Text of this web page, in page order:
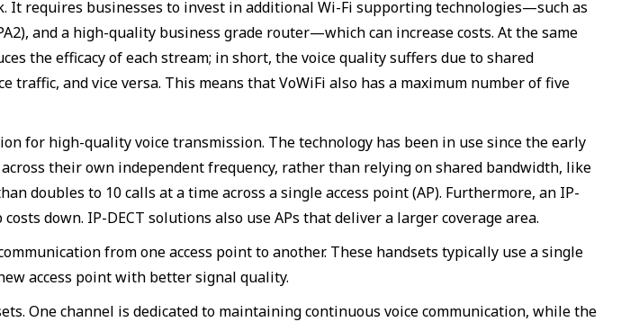
It requires businesses to invest in additional Wi-Fi supporting technologies—such as
and a high-quality business grade router—which can increase costs. At the same
the efficacy of each stream; in short, the voice quality suffers due to shared
and vice versa. This means that VoWiFi also has a maximum number of five
for high-quality voice transmission. The technology has been in use since the early
their own independent frequency, rather than relying on shared bandwidth, like
doubles to 10 calls at a time across a single access point (AP). Furthermore, an IP-
down. IP-DECT solutions also use APs that deliver a larger coverage area.
from one access point to another. These handsets typically use a single
access point with better signal quality.
One channel is dedicated to maintaining continuous voice communication, while the